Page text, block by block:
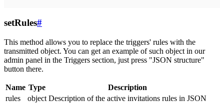
setRules#
This method allows you to replace the triggers' rules with the
transmitted object. You can get an example of such object in our
admin panel in the Triggers section, just press "JSON structure"
button there.
Name Type
Description
rules
object Description of the active invitations rules in JSON